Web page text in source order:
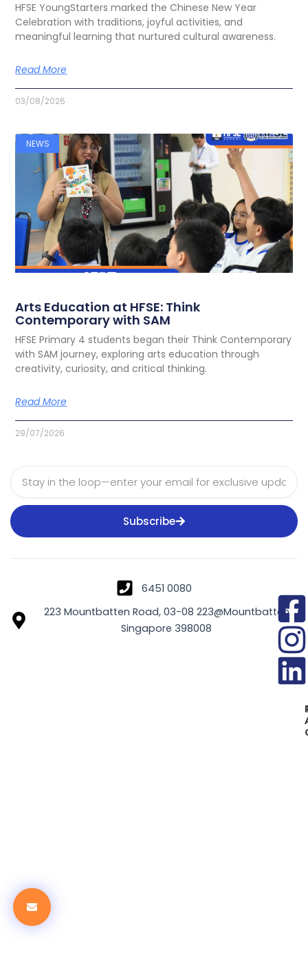
HFSE YoungStarters marked the Chinese New Year
Celebration with traditions, joyful activities, and
meaningful learning that nurtured cultural awareness.
Read More
03/08/2026
NEWS
Arts Education at HFSE: Think
Contemporary with SAM
HFSE Primary 4 students began their Think Contemporary
with SAM journey, exploring arts education through
creativity, curiosity, and critical thinking.
Read More
29/07/2026
Subscribe
6451 0080
223 Mountbatten Road, 03-08 223@Mountbatten
Singapore 398008